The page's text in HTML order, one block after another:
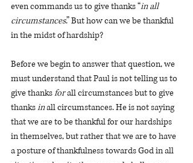
even commands us to give thanks “in all
circumstances.” But how can we be thankful
in the midst of hardship?
Before we begin to answer that question, we
must understand that Paul is not telling us to
give thanks forall circumstances but to give
thanks in all circumstances. He is not saying
that we are to be thankful for our hardships
in themselves, but rather that we are to have
a posture of thankfulness towards God in all